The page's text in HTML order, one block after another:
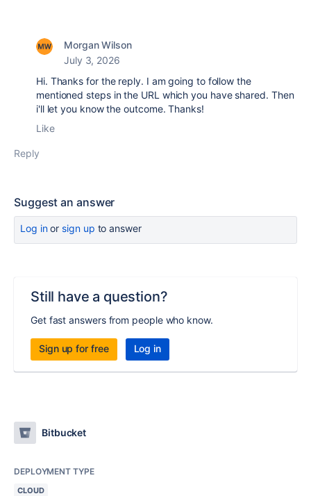
Morgan Wilson
July 3, 2026
Hi. Thanks for the reply. I am going to follow the
mentioned steps in the URL which you have shared. Then
i'll let you know the outcome. Thanks!
Like
Reply
Suggest an answer
Log inor sign up to answer
Still have a question?
Get fast answers from people who know.
Sign up for free Log in
Bitbucket
DEPLOYMENT TYPE
CLOUD